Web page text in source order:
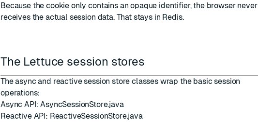
Because the cookie only contains an opaque identifier, the browser never
receives the actual session data. That stays in Redis.
The Lettuce session stores
The async and reactive session store classes wrap the basic session
operations:
Async API:AsyncSessionStore.java
Reactive API: ReactiveSessionStore.java